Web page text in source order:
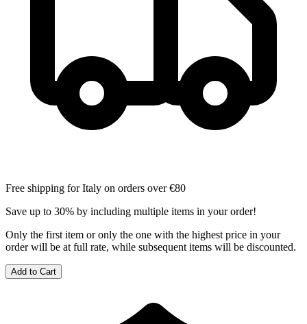
Free shipping for Italy on orders over €80
Save up to 30% by including multiple items in your order!
Only the first item or only the one with the highest price in your
order will be at full rate, while subsequent items will be discounted.
Add to Cart